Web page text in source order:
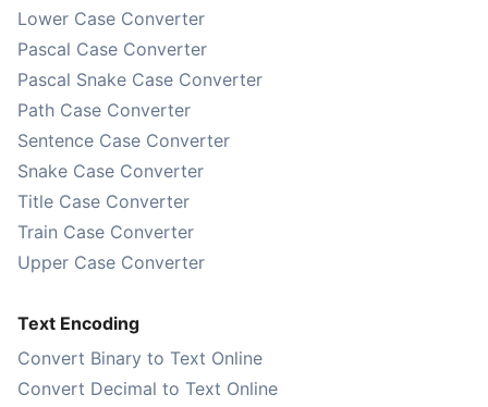
Lower Case Converter
Pascal Case Converter
Pascal Snake Case Converter
Path Case Converter
Sentence Case Converter
Snake Case Converter
Title Case Converter
Train Case Converter
Upper Case Converter
Text Encoding
Convert Binary to Text Online
Convert Decimal to Text Online